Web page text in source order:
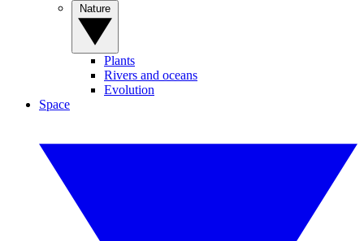
Plants
Rivers and oceans
Evolution
Space